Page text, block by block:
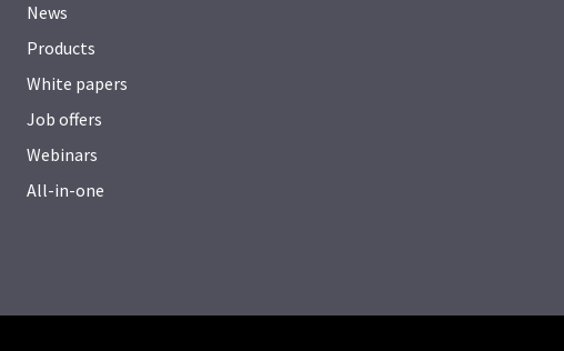
News
Products
White papers
Job offers
Webinars
All-in-one